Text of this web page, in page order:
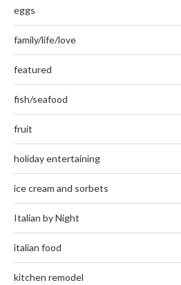
eggs
family/life/love
featured
fish/seafood
fruit
holiday entertaining
ice cream and sorbets
Italian by Night
italian food
kitchen remodel